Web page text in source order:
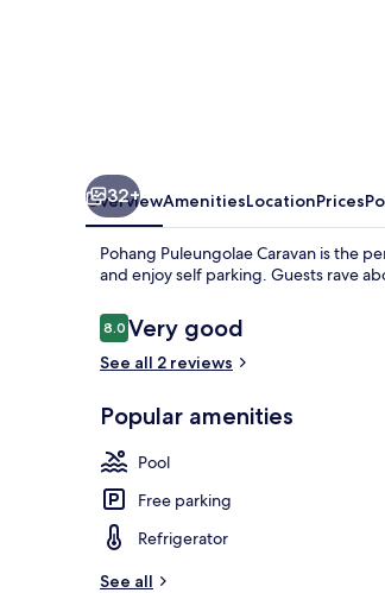
32+
OverviewAmenitiesLocationPrices
Pohang Puleungolae Caravan is the
and enjoy self parking. Guests rave
Reviews
8.08.0 out of 10
Very good
See all 2 reviews
Popular amenities
Pool
Free parking
Refrigerator
See all